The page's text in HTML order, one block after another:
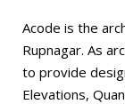
Acode is the
Rupnagar. As
to provide
Elevations,